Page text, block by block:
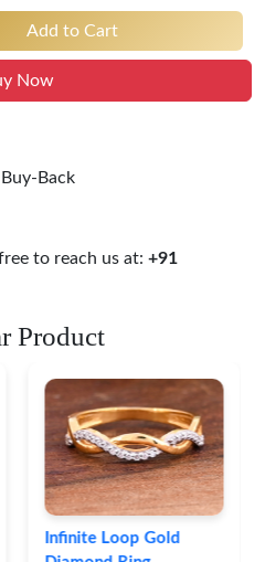
Add to Cart
Now
Back
to reach us at: +91
Product
Leaf Pattern Gold
Diamond Ring
$ 254